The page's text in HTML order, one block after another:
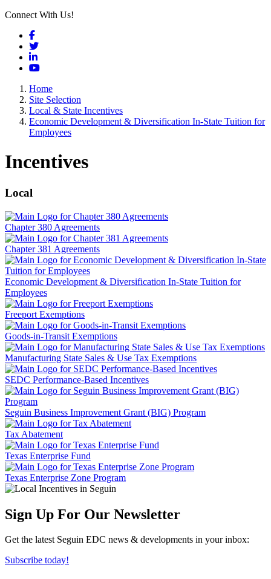
Connect With Us!
Facebook
Twitter
LinkedIn
YouTube
Home
Site Selection
Local & State Incentives
Economic Development & Diversification In-State Tuition for
Employees
Incentives
Local
Chapter 380 Agreements
Chapter 381 Agreements
Economic Development & Diversification In-State Tuition for
Employees
Freeport Exemptions
Goods-in-Transit Exemptions
Manufacturing State Sales & Use Tax Exemptions
SEDC Performance-Based Incentives
Seguin Business Improvement Grant (BIG) Program
Tax Abatement
Texas Enterprise Fund
Texas Enterprise Zone Program
Sign Up For Our Newsletter
Get the latest Seguin EDC news & developments in your inbox:
Subscribe today!